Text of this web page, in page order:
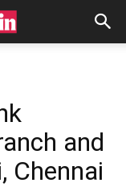
and
Chennai